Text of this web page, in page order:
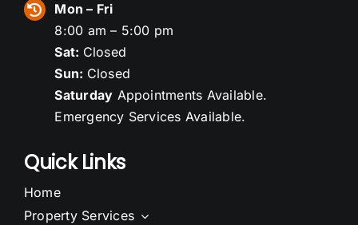
Mon – Fri
8:00 am – 5:00 pm
Sat: Closed
Sun: Closed
Saturday Appointments Available.
Emergency Services Available.
Quick Links
Home
Property Services